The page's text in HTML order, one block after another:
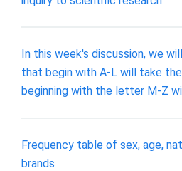
In this week's discussion, we
that begin with A-L will take
beginning with the letter M-Z
Frequency table of sex, age,
brands